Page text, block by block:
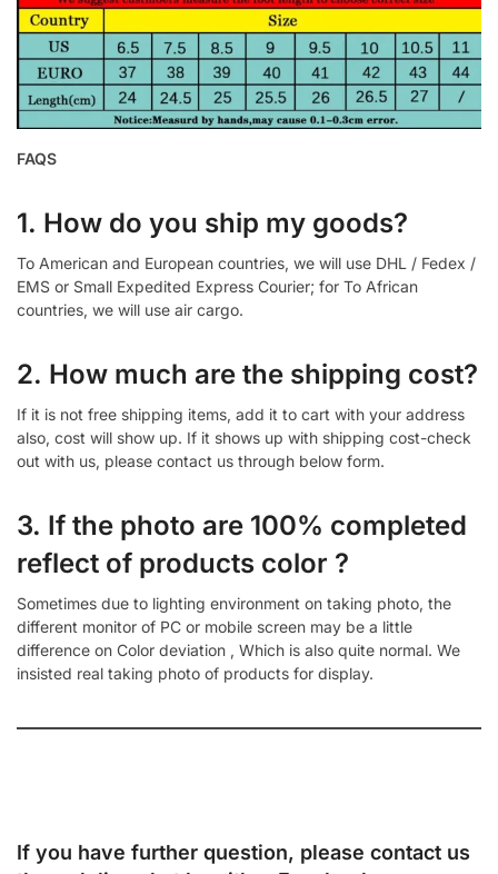
FAQS
1. How do you ship my goods?
To American and European countries, we will use DHL / Fedex /
EMS or Small Expedited Express Courier; for To African
countries, we will use air cargo.
2. How much are the shipping cost?
If it is not free shipping items, add it to cart with your address
also, cost will show up. If it shows up with shipping cost-check
out with us, please contact us through below form.
3. If the photo are 100% completed
reflect of products color ?
Sometimes due to lighting environment on taking photo, the
different monitor of PC or mobile screen may be a little
difference on Color deviation , Which is also quite normal. We
insisted real taking photo of products for display.
If you have further question, please contact us